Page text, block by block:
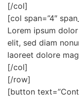
[/col]
[col span=”4″
Lorem ipsum
elit, sed diam
laoreet dolore
[/col]
[/row]
[button